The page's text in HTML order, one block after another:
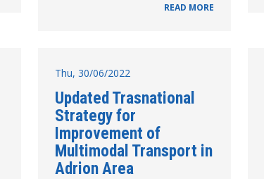
READ MORE
Thu, 30/06/2022
Updated Trasnational
Strategy for
Improvement of
Multimodal Transport in
Adrion Area